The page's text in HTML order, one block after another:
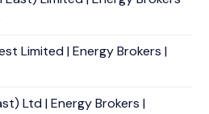
Limited | Energy Brokers |
Ltd | Energy Brokers |